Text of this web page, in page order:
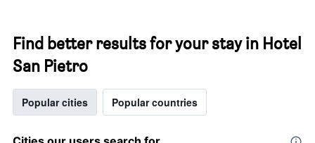
Find better results for your stay in Hotel
San Pietro
Popular cities Popular countries